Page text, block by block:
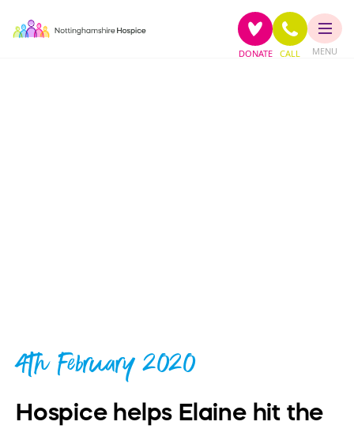
DONATE CALL MENU
4th February 2020
Hospice helps Elaine hit the